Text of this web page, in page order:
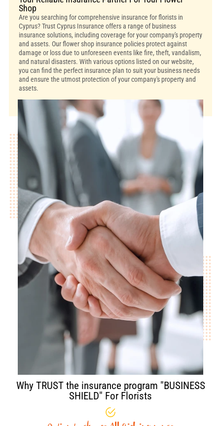
Shop
Are you searching for comprehensive insurance for florists in
Cyprus? Trust Cyprus Insurance offers a range of business
insurance solutions, including coverage for your company's property
and assets. Our flower shop insurance policies protect against
damage or loss due to unforeseen events like fire, theft, vandalism,
and natural disasters. With various options listed on our website,
you can find the perfect insurance plan to suit your business needs
and ensure the utmost protection of your company's property and
assets.
Why TRUST the insurance program "BUSINESS
SHIELD" For Florists